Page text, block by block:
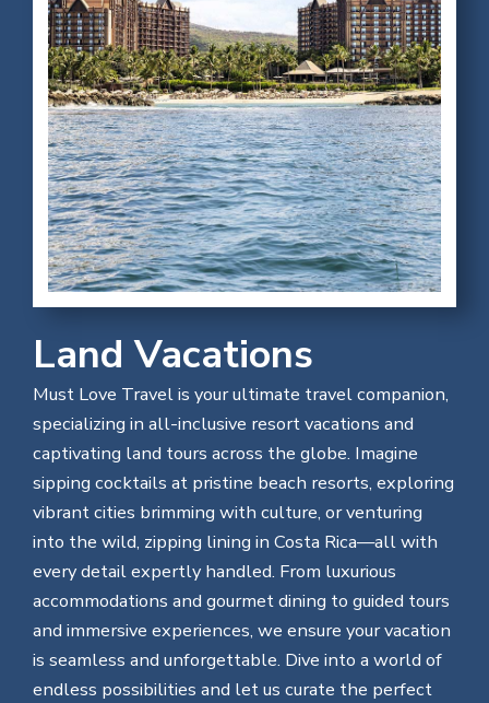
Land Vacations
Must Love Travel is your ultimate travel companion,
specializing in all-inclusive resort vacations and
captivating land tours across the globe. Imagine
sipping cocktails at pristine beach resorts, exploring
vibrant cities brimming with culture, or venturing
into the wild, zipping lining in Costa Rica—all with
every detail expertly handled. From luxurious
accommodations and gourmet dining to guided tours
and immersive experiences, we ensure your vacation
is seamless and unforgettable. Dive into a world of
endless possibilities and let us curate the perfect